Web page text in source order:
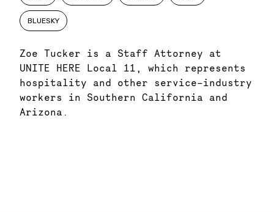
BLUESKY
Zoe Tucker is a Staff Attorney at
UNITE HERE Local 11, which represents
hospitality and other service-industry
workers in Southern California and
Arizona.